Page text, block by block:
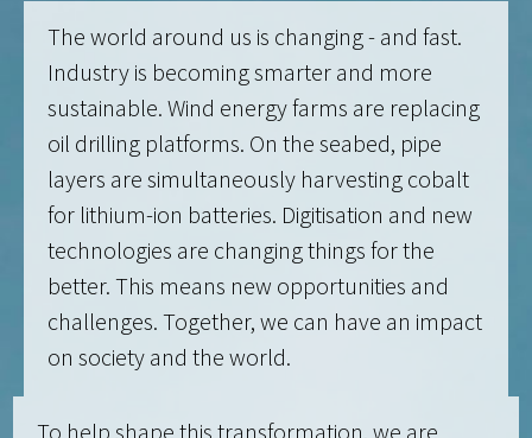
The world around us is changing - and fast.
Industry is becoming smarter and more
sustainable. Wind energy farms are replacing
oil drilling platforms. On the seabed, pipe
layers are simultaneously harvesting cobalt
for lithium-ion batteries. Digitisation and new
technologies are changing things for the
better. This means new opportunities and
challenges. Together, we can have an impact
on society and the world.
To help shape this transformation, we are